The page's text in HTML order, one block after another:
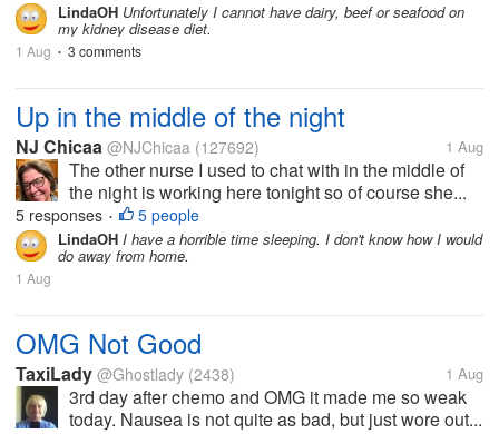
LindaOH Unfortunately I cannot have dairy, beef or seafood on
my kidney disease diet.
1 Aug • 3 comments
Up in the middle of the night
NJ Chicaa @NJChicaa (127692) 1 Aug
The other nurse I used to chat with in the middle of
the night is working here tonight so of course she...
5 responses • 5 people
LindaOH I have a horrible time sleeping. I don't know how I would
do away from home.
1 Aug
OMG Not Good
TaxiLady @Ghostlady (2438) 1 Aug
3rd day after chemo and OMG it made me so weak
today. Nausea is not quite as bad, but just wore out...